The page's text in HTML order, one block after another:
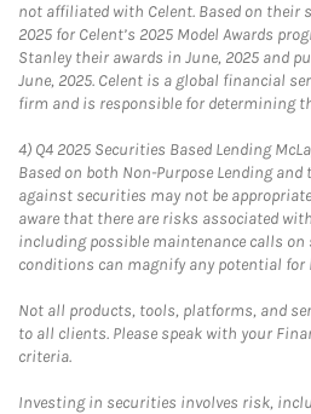
not affiliated with Celent. Based on their
2025 for Celent’s 2025 Model Awards
Stanley their awards in June, 2025 and
June, 2025. Celent is a global financial
firm and is responsible for determining
4) Q4 2025 Securities Based Lending
Based on both Non-Purpose Lending
against securities may not be
aware that there are risks associated
including possible maintenance calls
conditions can magnify any potential for
Not all products, tools, platforms, and
to all clients. Please speak with your
criteria.
Investing in securities involves risk,